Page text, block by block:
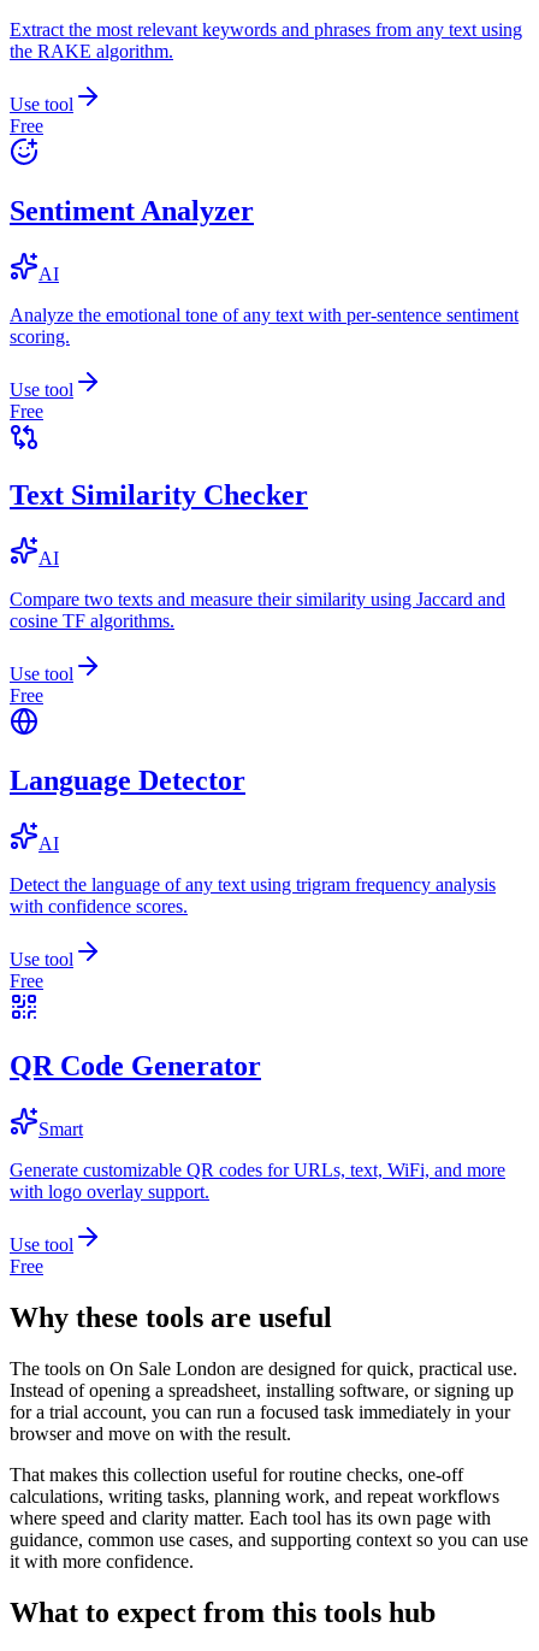
Extract the most relevant keywords and phrases from any text using
the RAKE algorithm.
Use tool
Free
Sentiment Analyzer
AI
Analyze the emotional tone of any text with per-sentence sentiment
scoring.
Use tool
Free
Text Similarity Checker
AI
Compare two texts and measure their similarity using Jaccard and
cosine TF algorithms.
Use tool
Free
Language Detector
AI
Detect the language of any text using trigram frequency analysis
with confidence scores.
Use tool
Free
QR Code Generator
Smart
Generate customizable QR codes for URLs, text, WiFi, and more
with logo overlay support.
Use tool
Free
Why these tools are useful
The tools on On Sale London are designed for quick, practical use.
Instead of opening a spreadsheet, installing software, or signing up
for a trial account, you can run a focused task immediately in your
browser and move on with the result.
That makes this collection useful for routine checks, one-off
calculations, writing tasks, planning work, and repeat workflows
where speed and clarity matter. Each tool has its own page with
guidance, common use cases, and supporting context so you can use
it with more confidence.
What to expect from this tools hub